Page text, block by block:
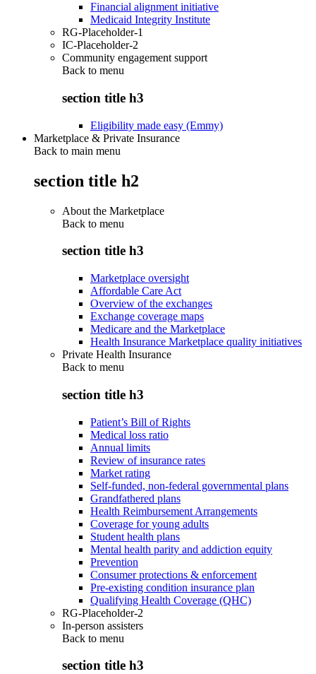
Financial alignment initiative
Medicaid Integrity Institute
RG-Placeholder-1
IC-Placeholder-2
Community engagement support
Back to menu
section title h3
Eligibility made easy (Emmy)
Marketplace & Private Insurance
Back to main menu
section title h2
About the Marketplace
Back to menu
section title h3
Marketplace oversight
Affordable Care Act
Overview of the exchanges
Exchange coverage maps
Medicare and the Marketplace
Health Insurance Marketplace quality initiatives
Private Health Insurance
Back to menu
section title h3
Patient’s Bill of Rights
Medical loss ratio
Annual limits
Review of insurance rates
Market rating
Self-funded, non-federal governmental plans
Grandfathered plans
Health Reimbursement Arrangements
Coverage for young adults
Student health plans
Mental health parity and addiction equity
Prevention
Consumer protections & enforcement
Pre-existing condition insurance plan
Qualifying Health Coverage (QHC)
RG-Placeholder-2
In-person assisters
Back to menu
section title h3